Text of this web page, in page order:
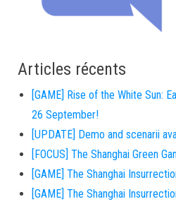
Articles récents
[GAME] Rise of the White Sun:
26 September!
[UPDATE] Demo and scenarii
[FOCUS] The Shanghai Green
[GAME] The Shanghai
[GAME] The Shanghai